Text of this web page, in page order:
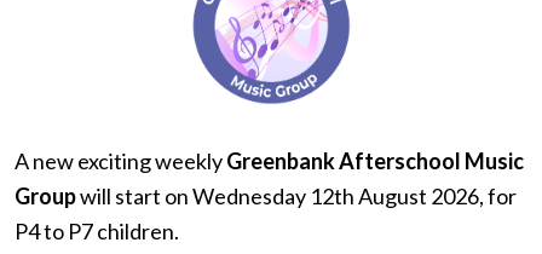
A new exciting weeklyGreenbank Afterschool Music
Groupwill start on Wednesday 12th August 2026, for
P4 to P7 children.